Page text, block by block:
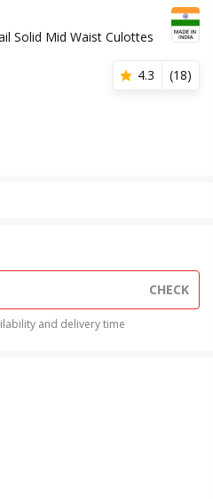
Solid Mid Waist Culottes
4.3 (18)
CHECK
and delivery time